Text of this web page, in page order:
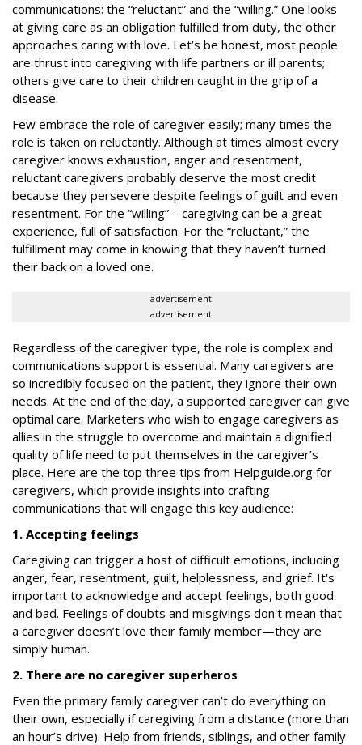
communications: the “reluctant” and the “willing.” One looks
at giving care as an obligation fulfilled from duty, the other
approaches caring with love. Let’s be honest, most people
are thrust into caregiving with life partners or ill parents;
others give care to their children caught in the grip of a
disease.
Few embrace the role of caregiver easily; many times the
role is taken on reluctantly. Although at times almost every
caregiver knows exhaustion, anger and resentment,
reluctant caregivers probably deserve the most credit
because they persevere despite feelings of guilt and even
resentment. For the “willing” – caregiving can be a great
experience, full of satisfaction. For the “reluctant,” the
fulfillment may come in knowing that they haven’t turned
their back on a loved one.
advertisement
advertisement
Regardless of the caregiver type, the role is complex and
communications support is essential. Many caregivers are
so incredibly focused on the patient, they ignore their own
needs. At the end of the day, a supported caregiver can give
optimal care. Marketers who wish to engage caregivers as
allies in the struggle to overcome and maintain a dignified
quality of life need to put themselves in the caregiver’s
place. Here are the top three tips from Helpguide.org for
caregivers, which provide insights into crafting
communications that will engage this key audience:
1. Accepting feelings
Caregiving can trigger a host of difficult emotions, including
anger, fear, resentment, guilt, helplessness, and grief. It's
important to acknowledge and accept feelings, both good
and bad. Feelings of doubts and misgivings don't mean that
a caregiver doesn’t love their family member—they are
simply human.
2. There are no caregiver superheros
Even the primary family caregiver can’t do everything on
their own, especially if caregiving from a distance (more than
an hour’s drive). Help from friends, siblings, and other family